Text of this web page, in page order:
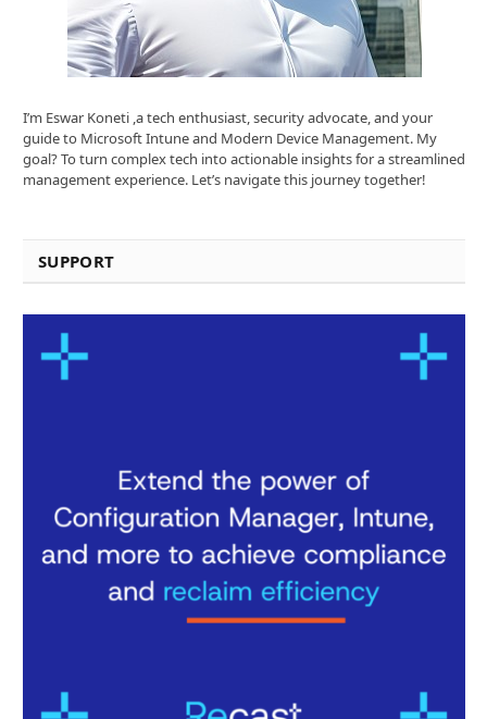
I’m Eswar Koneti ,a tech enthusiast, security advocate, and your
guide to Microsoft Intune and Modern Device Management. My
goal? To turn complex tech into actionable insights for a streamlined
management experience. Let’s navigate this journey together!
SUPPORT